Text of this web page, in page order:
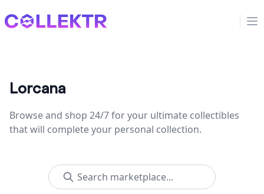
Collektr
Lorcana
Browse and shop 24/7 for your ultimate collectibles
that will complete your personal collection.